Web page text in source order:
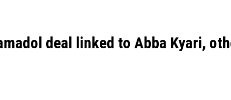
deal linked to Abba Kyari,